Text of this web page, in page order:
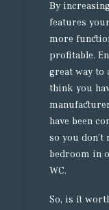
By
features
more
profitable.
great way to
think you
have been
so you don’t
bedroom in
WC.
So, is it